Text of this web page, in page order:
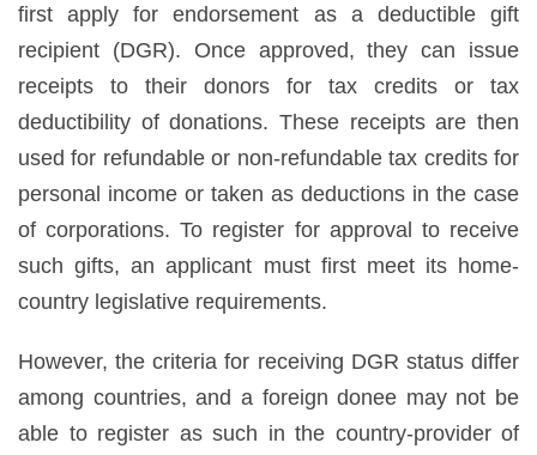
first apply for endorsement as a deductible gift
recipient (DGR). Once approved, they can issue
receipts to their donors for tax credits or tax
deductibility of donations. These receipts are then
used for refundable or non-refundable tax credits for
personal income or taken as deductions in the case
of corporations. To register for approval to receive
such gifts, an applicant must first meet its home-
country legislative requirements.
However, the criteria for receiving DGR status differ
among countries, and a foreign donee may not be
able to register as such in the country-provider of